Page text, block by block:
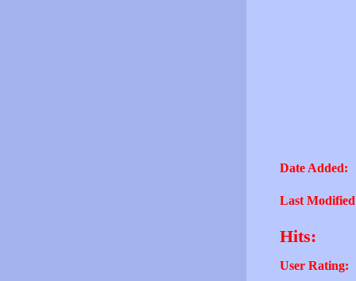
Date Added:
Last
Hits:
User Rating: